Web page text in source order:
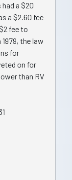
had a $20
a $2.60 fee
fee to
the law
for
on for
than RV